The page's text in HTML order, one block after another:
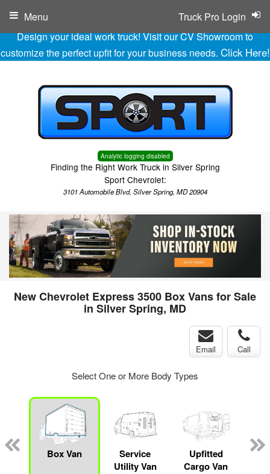
Design your ideal work truck! Visit our CV Showroom to
customize the perfect upfit for your business needs. Click Here!
Analytic logging disabled
Finding the Right Work Truck in Silver Spring
Sport Chevrolet:
3101 Automobile Blvd, Silver Spring, MD 20904
Truck Pro Login
Menu
New Chevrolet Express 3500 Box Vans for Sale
in Silver Spring, MD
Email Call
Select One or More Body Types
Box Van
Service
Utility Van
Upfitted
Cargo Van